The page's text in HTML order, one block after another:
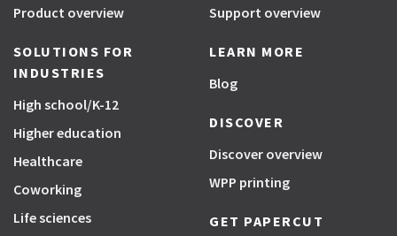
Product overview
SOLUTIONS FOR
INDUSTRIES
High school/K-12
Higher education
Healthcare
Coworking
Life sciences
Support overview
LEARN MORE
Blog
DISCOVER
Discover overview
WPP printing
GET PAPERCUT